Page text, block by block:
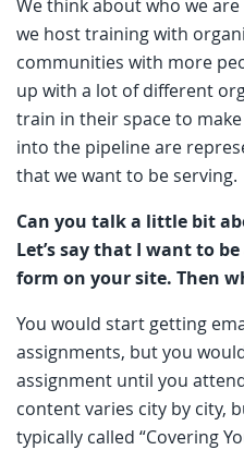
We think about who we
we host training with
communities with more
up with a lot of different
train in their space to
into the pipeline are
that we want to be serving.
Can you talk a little bit
Let’s say that I want to
form on your site. Then
You would start getting
assignments, but you
assignment until you
content varies city by city,
typically called “Covering